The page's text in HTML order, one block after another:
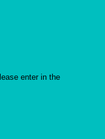
enter in the